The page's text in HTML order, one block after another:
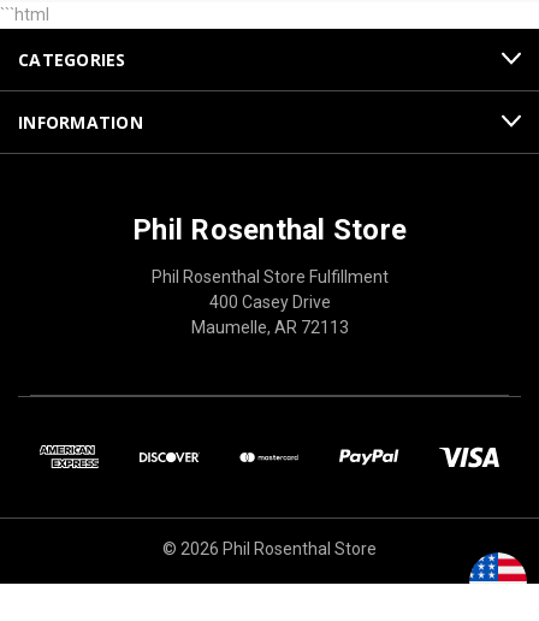
```html
CATEGORIES
INFORMATION
Phil Rosenthal Store
Phil Rosenthal Store Fulfillment
400 Casey Drive
Maumelle, AR 72113
© 2026 Phil Rosenthal Store